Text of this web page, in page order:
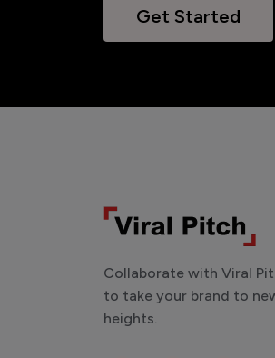
Get Started
Collaborate with Viral
to take your brand to
heights.